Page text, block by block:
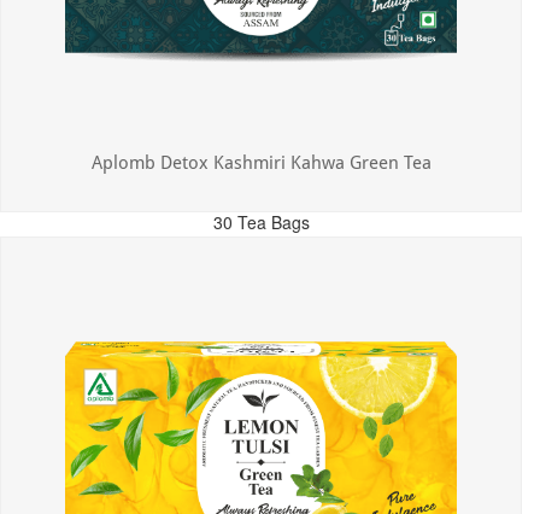
Aplomb Detox Kashmiri Kahwa Green Tea
30 Tea Bags